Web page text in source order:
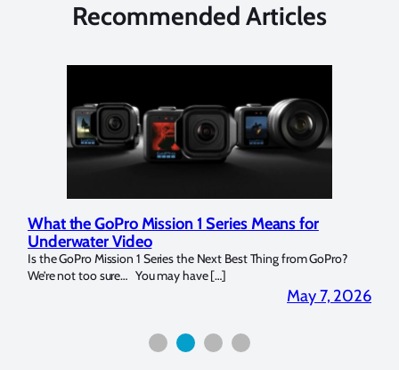
Recommended Articles
What the GoPro Mission 1 Series Means for
Underwater Video
Is the GoPro Mission 1 Series the Next Best Thing from GoPro?
We’re not too sure… You may have […]
May 7, 2026